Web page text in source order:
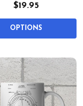
$19.95
OPTIONS